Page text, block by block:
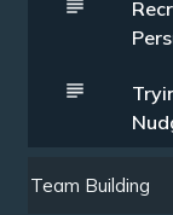
Team Building